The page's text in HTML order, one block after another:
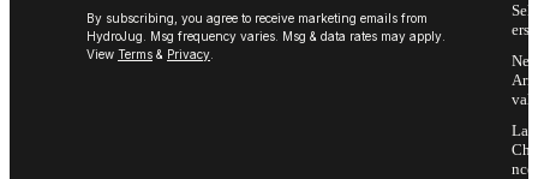
By subscribing, you agree to receive marketing emails from
HydroJug. Msg frequency varies. Msg & data rates may apply.
View Terms & Privacy
Sell
ers
Arri
vals
Last
Cha
nce